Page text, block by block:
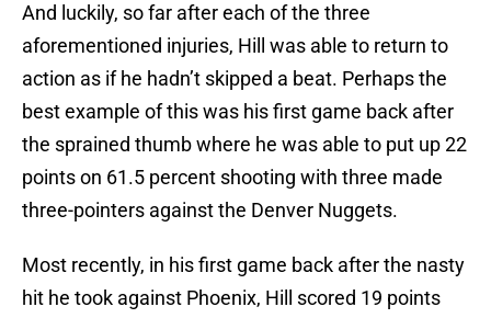
And luckily, so far after each of the three
aforementioned injuries, Hill was able to return to
action as if he hadn’t skipped a beat. Perhaps the
best example of this was his first game back after
the sprained thumb where he was able to put up 22
points on 61.5 percent shooting with three made
three-pointers against the Denver Nuggets.
Most recently, in his first game back after the nasty
hit he took against Phoenix, Hill scored 19 points